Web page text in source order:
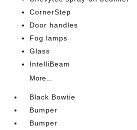
CornerStep
Door handles
Fog lamps
Glass
IntelliBeam
More...
Black Bowtie
Bumper
Bumper